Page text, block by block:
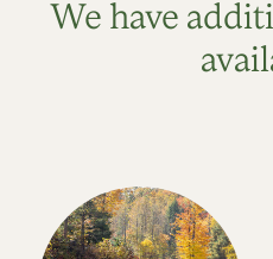
We have